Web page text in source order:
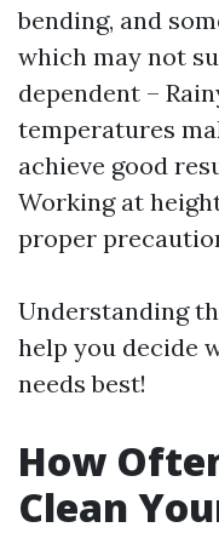
bending, and
which may not
dependent –
temperatures
achieve good
Working at
proper
Understanding
help you decide
needs best!
How
Clean